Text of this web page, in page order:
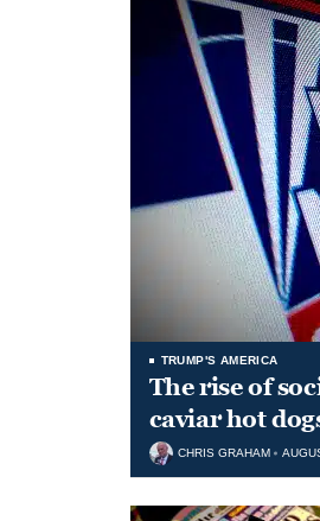
TRUMP'S AMERICA
The rise of
caviar hot
CHRIS GRAHAM